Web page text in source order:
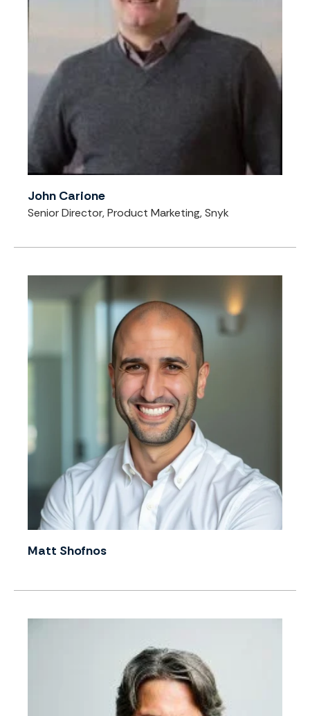
John Carione
Senior Director, Product Marketing, Snyk
Matt Shofnos